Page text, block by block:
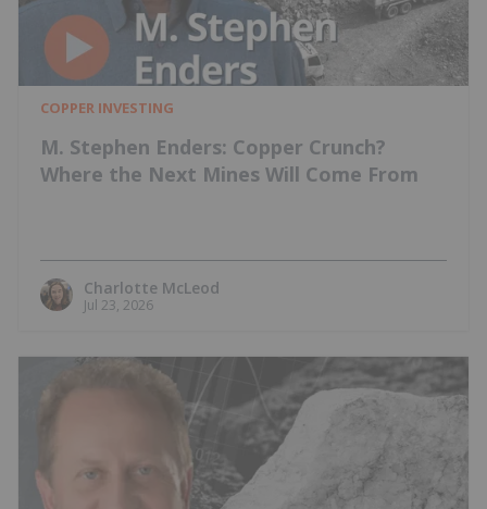
COPPER INVESTING
M. Stephen Enders: Copper Crunch?
Where the Next Mines Will Come From
Charlotte McLeod
Jul 23, 2026